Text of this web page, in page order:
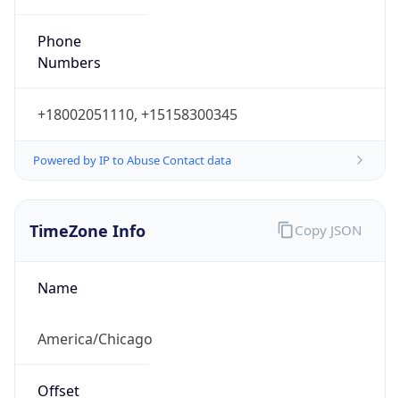
Phone
Numbers
+18002051110, +15158300345
Powered by IP to Abuse Contact data
TimeZone Info
Name
America/Chicago
Offset
Copy JSON